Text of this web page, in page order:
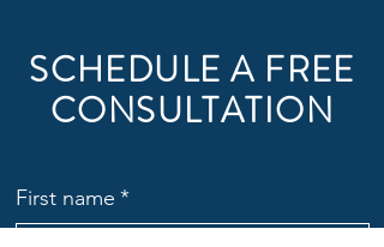
SCHEDULE A FREE
CONSULTATION
First name *